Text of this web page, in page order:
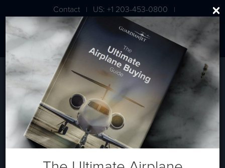
Contact | US: +1 203-453-0800 |
London: +44 020 7203 7591
AIRCRAFT VALUATION
What’s My Plane Worth?